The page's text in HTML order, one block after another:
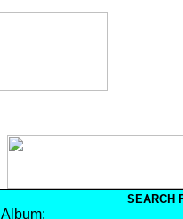
SEARCH
Album: